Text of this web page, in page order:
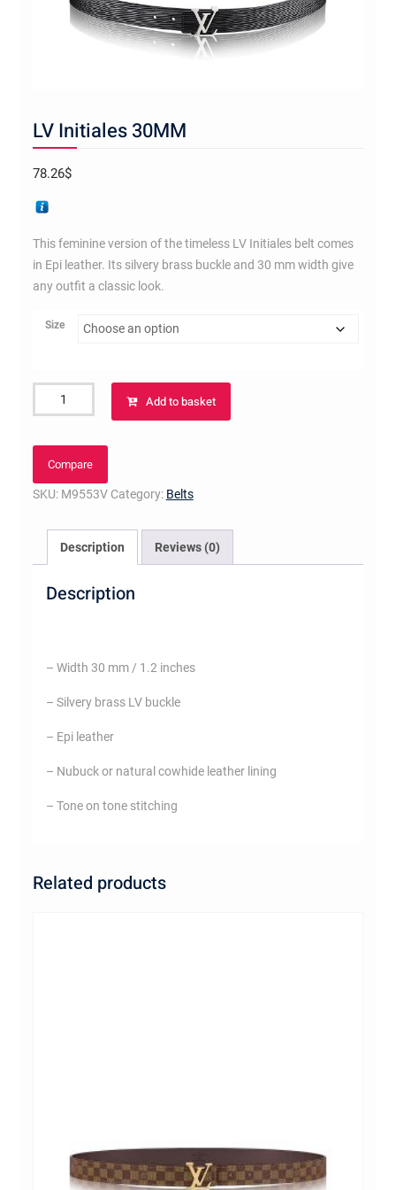
LV Initiales 30MM
78.26$
This feminine version of the timeless LV Initiales belt comes
in Epi leather. Its silvery brass buckle and 30 mm width give
any outfit a classic look.
Size
Initiales
Add to basket
Compare
SKU: M9553V Category: Belts
Description Reviews (0)
Description
– Width 30 mm / 1.2 inches
– Silvery brass LV buckle
– Epi leather
– Nubuck or natural cowhide leather lining
– Tone on tone stitching
Related products